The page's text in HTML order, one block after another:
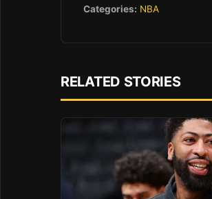
Categories: NBA
RELATED STORIES